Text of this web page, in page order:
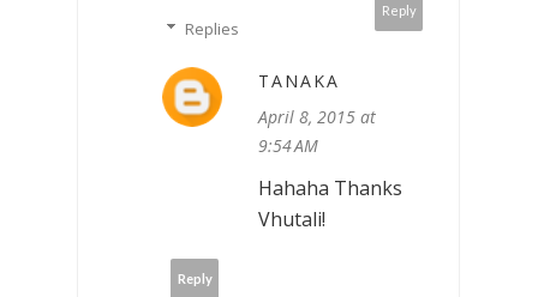
Reply
Replies
TANAKA
April 8, 2015 at
9:54 AM
Hahaha Thanks
Vhutali!
Reply